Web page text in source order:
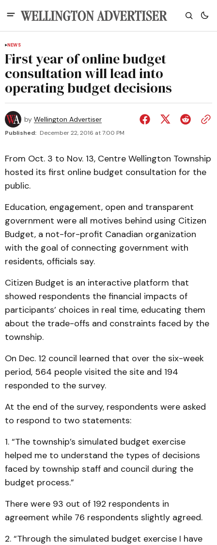
NEWS
First year of online budget
consultation will lead into
operating budget decisions
by Wellington Advertiser
Published: December 22, 2016 at 7:00 PM
From Oct. 3 to Nov. 13, Centre Wellington Township
hosted its first online budget consultation for the
public.
Education, engagement, open and transparent
government were all motives behind using Citizen
Budget, a not-for-profit Canadian organization
with the goal of connecting government with
residents, officials say.
Citizen Budget is an interactive platform that
showed respondents the financial impacts of
participants’ choices in real time, educating them
about the trade-offs and constraints faced by the
township.
On Dec. 12 council learned that over the six-week
period, 564 people visited the site and 194
responded to the survey.
At the end of the survey, respondents were asked
to respond to two statements:
1. “The township’s simulated budget exercise
helped me to understand the types of decisions
faced by township staff and council during the
budget process.”
There were 93 out of 192 respondents in
agreement while 76 respondents slightly agreed.
2. “Through the simulated budget exercise I have